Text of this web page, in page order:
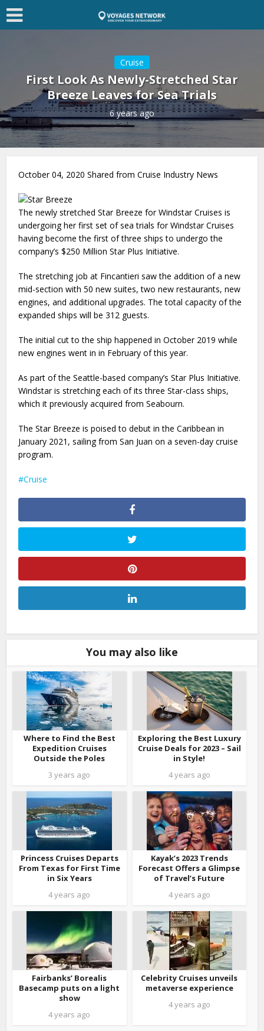
Cruise
First Look As Newly-Stretched Star
Breeze Leaves for Sea Trials
6 years ago
October 04, 2020 Shared from Cruise Industry News
The newly stretched Star Breeze for Windstar Cruises is
undergoing her first set of sea trials for Windstar Cruises
having become the first of three ships to undergo the
company’s $250 Million Star Plus Initiative.
The stretching job at Fincantieri saw the addition of a new
mid-section with 50 new suites, two new restaurants, new
engines, and additional upgrades. The total capacity of the
expanded ships will be 312 guests.
The initial cut to the ship happened in October 2019 while
new engines went in in February of this year.
As part of the Seattle-based company’s Star Plus Initiative.
Windstar is stretching each of its three Star-class ships,
which it previously acquired from Seabourn.
The Star Breeze is poised to debut in the Caribbean in
January 2021, sailing from San Juan on a seven-day cruise
program.
Cruise
You may also like
Where to Find the Best
Expedition Cruises
Outside the Poles
3 years ago
Exploring the Best Luxury
Cruise Deals for 2023 – Sail
in Style!
4 years ago
Princess Cruises Departs
From Texas for First Time
in Six Years
4 years ago
Kayak’s 2023 Trends
Forecast Offers a Glimpse
of Travel’s Future
4 years ago
Fairbanks’ Borealis
Basecamp puts on a light
show
4 years ago
Celebrity Cruises unveils
metaverse experience
4 years ago